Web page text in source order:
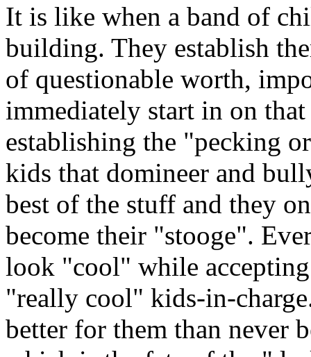
It is like when a band of
building. They establish
of questionable worth,
immediately start in on
establishing the "pecking
kids that domineer and
best of the stuff and they
become their "stooge".
look "cool" while
"really cool" kids-in-
better for them than never